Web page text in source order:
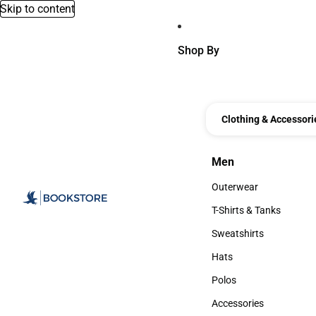
Skip to content
Shop By
Clothing &
Men
Men
Outerwear
Outerwear
T-Shirts & Tanks
T-Shirts & Tanks
Sweatshirts
Sweatshirts
Hats
Hats
Polos
Polos
Accessories